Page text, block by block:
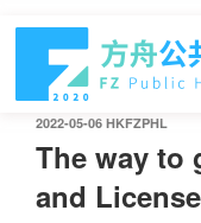
2022-05-06 HKFZPHL
The way to
and License